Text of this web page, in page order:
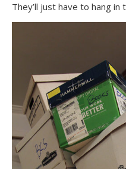
They’ll just have to hang